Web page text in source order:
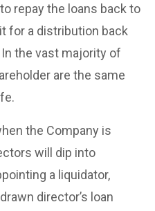
repay the loans back to
for a distribution back
the vast majority of
are the same
the Company is
will dip into
a liquidator,
director’s loan